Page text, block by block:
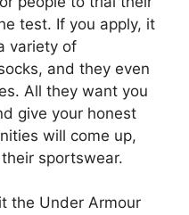
test. If you apply, it
variety of
and they even
All they want you
give your honest
will come up,
sportswear.
the Under Armour